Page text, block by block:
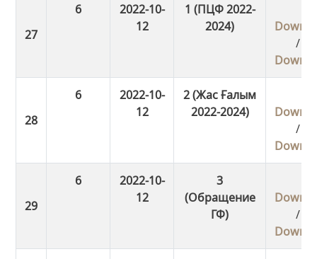
6
2022-10-
12
1 (ПЦФ 2022-
2024)
/
6
2022-10-
12
2 (Жас Ғалым
2022-2024)
/
6
2022-10-
12
3
(Обращение
ГФ)
/